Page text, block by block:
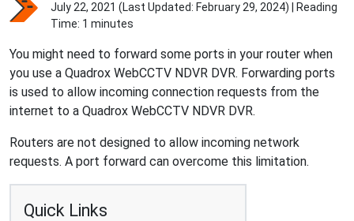
July 22, 2021 (Last Updated: February 29, 2024) | Reading
Time: 1 minutes
You might need to forward some ports in your router when
you use a Quadrox WebCCTV NDVR DVR. Forwarding ports
is used to allow incoming connection requests from the
internet to a Quadrox WebCCTV NDVR DVR.
Routers are not designed to allow incoming network
requests. A port forward can overcome this limitation.
Quick Links